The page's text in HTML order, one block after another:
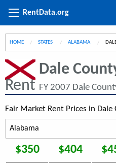
RentData.org
HOME STATES ALABAMA
Dale
Rent FY 2007 Dale
Fair Market Rent Prices in Dale
$350 $404